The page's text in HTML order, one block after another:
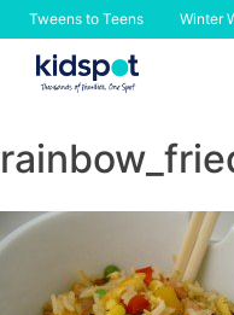
Tweens to Teens Winter
Skip